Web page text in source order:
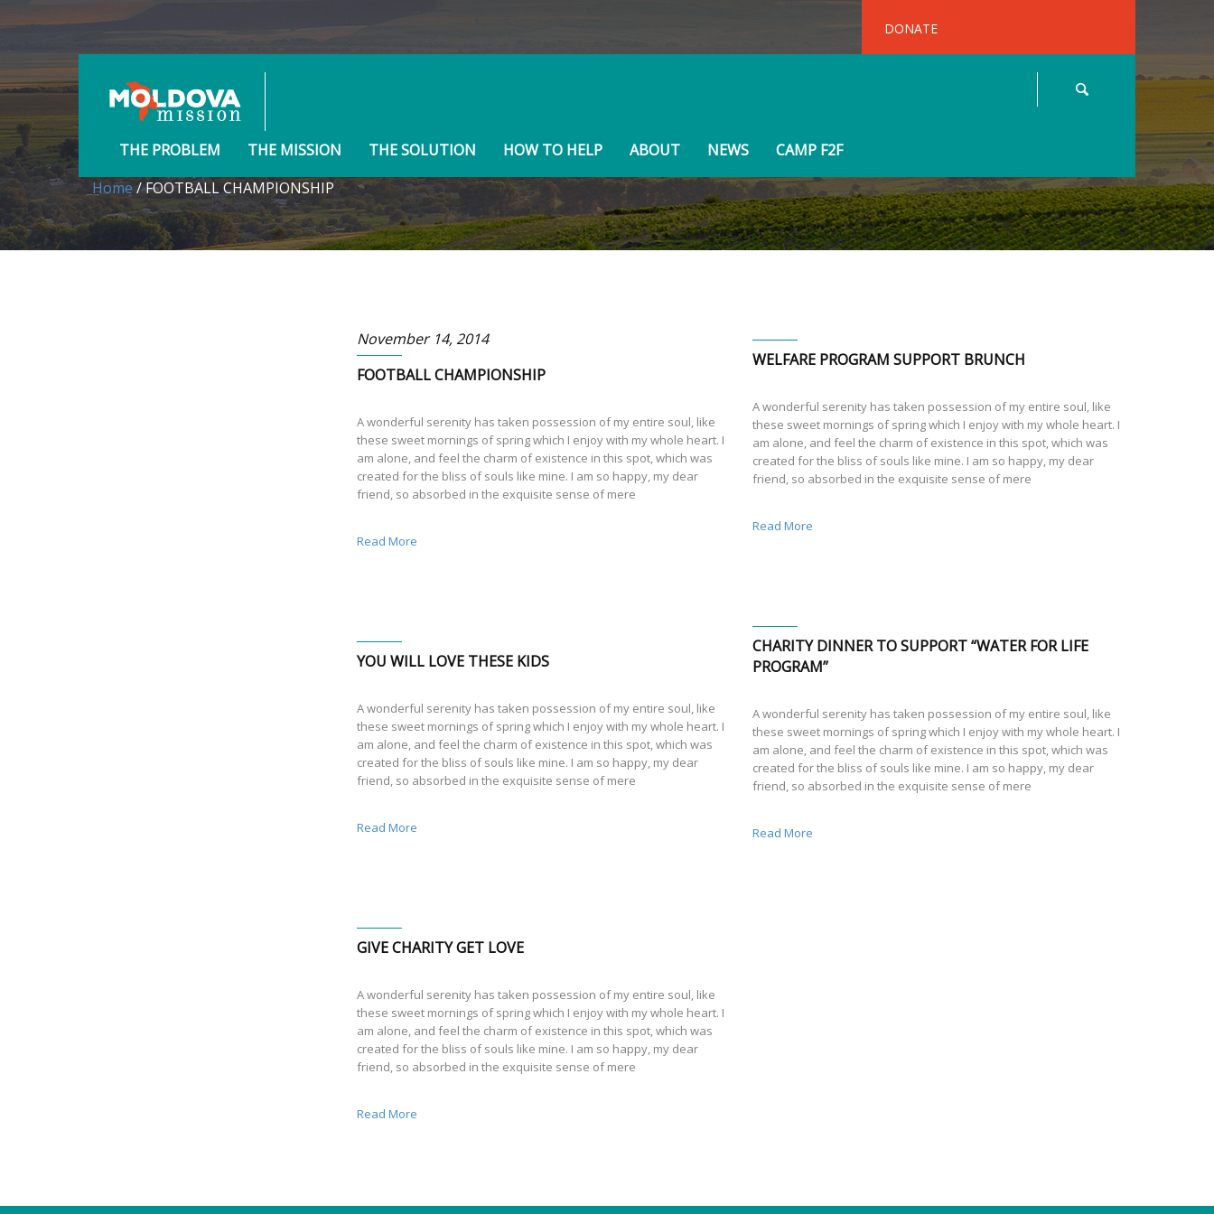
DONATE
THE PROBLEM THE MISSION THE SOLUTION HOW TO HELP ABOUT NEWS
CAMP F2F
Home/ FOOTBALL CHAMPIONSHIP
November 14, 2014
FOOTBALL CHAMPIONSHIP
A wonderful serenity has taken possession of my entire soul, like
these sweet mornings of spring which I enjoy with my whole heart. I
am alone, and feel the charm of existence in this spot, which was
created for the bliss of souls like mine. I am so happy, my dear
friend, so absorbed in the exquisite sense of mere
Read More
WELFARE PROGRAM SUPPORT BRUNCH
A wonderful serenity has taken possession of my entire soul, like
these sweet mornings of spring which I enjoy with my whole heart. I
am alone, and feel the charm of existence in this spot, which was
created for the bliss of souls like mine. I am so happy, my dear
friend, so absorbed in the exquisite sense of mere
Read More
CHARITY DINNER TO SUPPORT “WATER FOR LIFE
PROGRAM”
A wonderful serenity has taken possession of my entire soul, like
these sweet mornings of spring which I enjoy with my whole heart. I
am alone, and feel the charm of existence in this spot, which was
created for the bliss of souls like mine. I am so happy, my dear
friend, so absorbed in the exquisite sense of mere
Read More
YOU WILL LOVE THESE KIDS
A wonderful serenity has taken possession of my entire soul, like
these sweet mornings of spring which I enjoy with my whole heart. I
am alone, and feel the charm of existence in this spot, which was
created for the bliss of souls like mine. I am so happy, my dear
friend, so absorbed in the exquisite sense of mere
Read More
GIVE CHARITY GET LOVE
A wonderful serenity has taken possession of my entire soul, like
these sweet mornings of spring which I enjoy with my whole heart. I
am alone, and feel the charm of existence in this spot, which was
created for the bliss of souls like mine. I am so happy, my dear
friend, so absorbed in the exquisite sense of mere
Read More